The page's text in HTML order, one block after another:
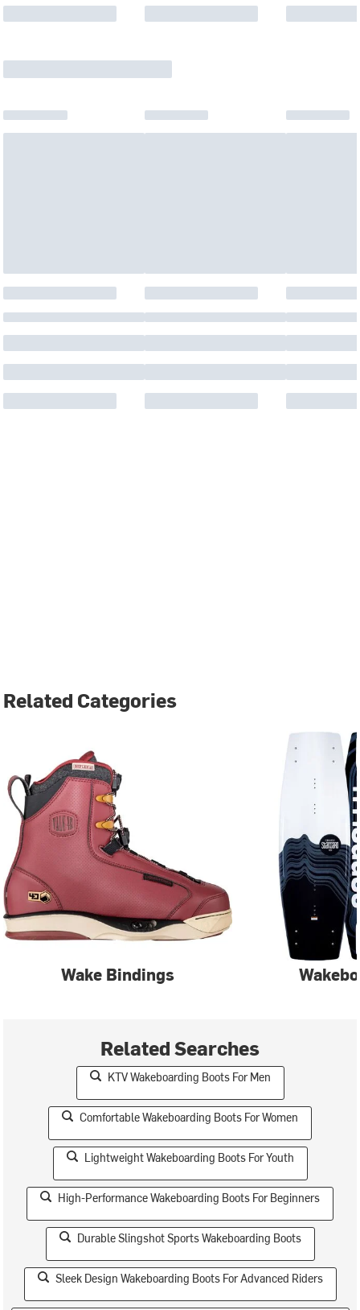
Related Categories
Wake Bindings
Related Searches
KTV Wakeboarding Boots For Men
Comfortable Wakeboarding Boots For Women
Lightweight Wakeboarding Boots For Youth
High-Performance Wakeboarding Boots For Beginners
Durable Slingshot Sports Wakeboarding Boots
Sleek Design Wakeboarding Boots For Advanced Riders